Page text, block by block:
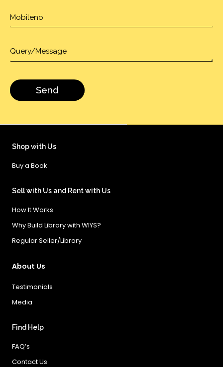
Shop with Us
Buy a Book
Sell with Us and Rent with Us
How It Works
Why Build Library with WIYS?
Regular Seller/Library
About Us
Testimonials
Media
Find Help
FAQ’s
Contact Us